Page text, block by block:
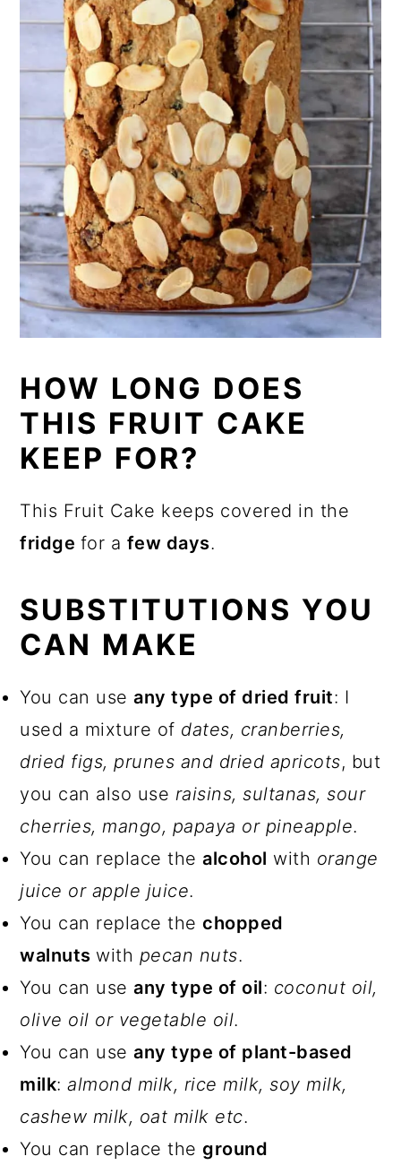
HOW LONG DOES
THIS FRUIT CAKE
KEEP FOR?
This Fruit Cake keeps covered in the
fridge for a few days.
SUBSTITUTIONS YOU
CAN MAKE
You can useany type of dried fruit: I
used a mixture of dates, cranberries,
dried figs, prunes and dried apricots, but
you can also use raisins, sultanas, sour
cherries, mango, papaya or pineapple.
You can replace thealcohol with orange
juice or apple juice.
You can replace thechopped
walnuts with pecan nuts.
You can useany type of oil: coconut oil,
olive oil or vegetable oil.
You can useany type of plant-based
milk:almond milk, rice milk, soy milk,
cashew milk, oat milk etc.
You can replace theground